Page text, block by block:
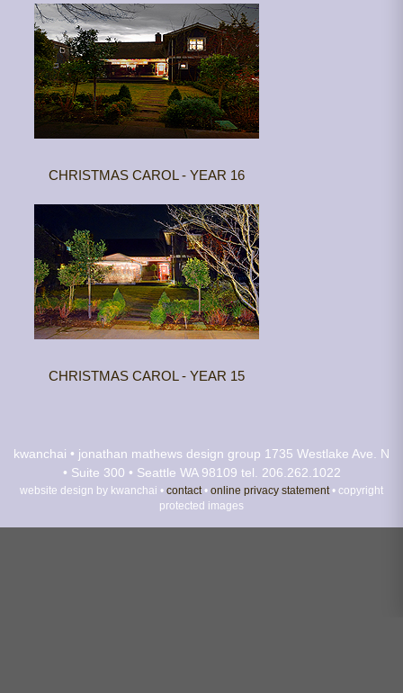
CHRISTMAS CAROL - YEAR 16
CHRISTMAS CAROL - YEAR 15
kwanchai • jonathan mathews design group 1735 Westlake Ave. N
• Suite 300 • Seattle WA 98109 tel. 206.262.1022
website design by kwanchai • contact• online privacy statement• copyright
protected images